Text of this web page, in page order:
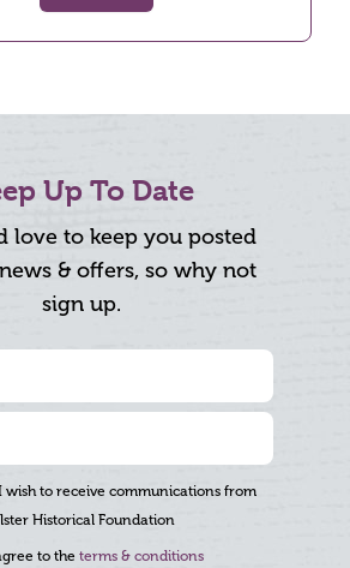
Up To Date
love to keep you posted
& offers, so why not
sign up.
wish to receive communications from
Historical Foundation
to the terms & conditions